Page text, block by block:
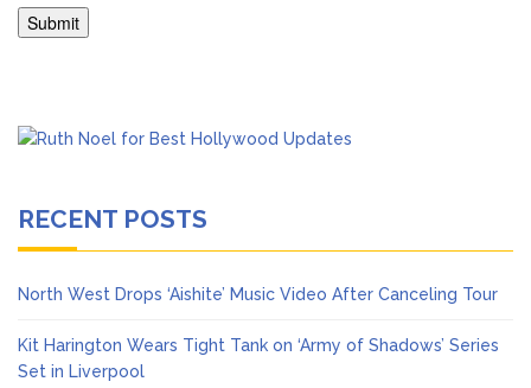
RECENT POSTS
North West Drops ‘Aishite’ Music Video After Canceling Tour
Kit Harington Wears Tight Tank on ‘Army of Shadows’ Series
Set in Liverpool